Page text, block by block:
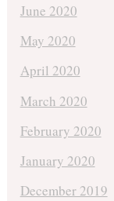
June 2020
May 2020
April 2020
March 2020
February 2020
January 2020
December 2019